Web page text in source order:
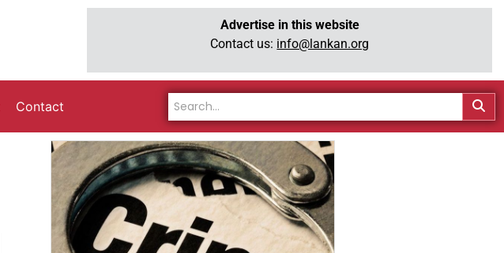
Advertise in this website
Contact us: info@lankan.org
Contact